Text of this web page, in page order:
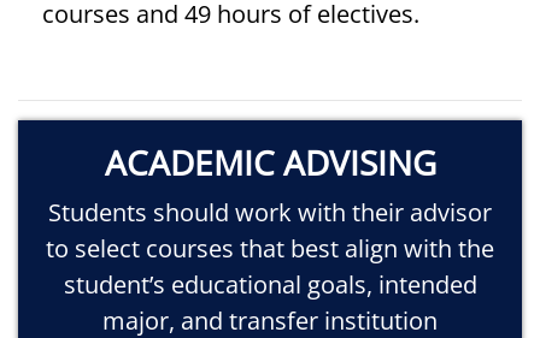
courses and 49 hours of electives.
ACADEMIC ADVISING
Students should work with their advisor
to select courses that best align with the
student’s educational goals, intended
major, and transfer institution